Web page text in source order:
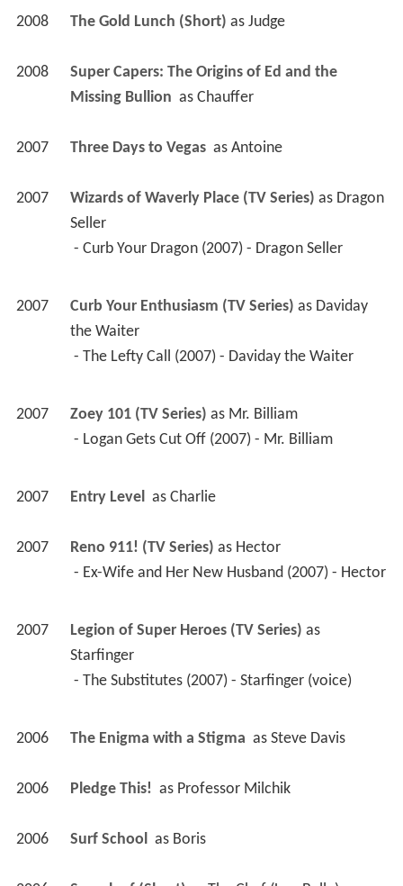
2008 The Gold Lunch (Short) as Judge
2008
Super Capers: The Origins of Ed and the
Missing Bullion as Chauffer
2007 Three Days to Vegas as Antoine
2007 Wizards of Waverly Place (TV Series) as Dragon
Seller
- Curb Your Dragon (2007) - Dragon Seller
2007 Curb Your Enthusiasm (TV Series) as Daviday
the Waiter
- The Lefty Call (2007) - Daviday the Waiter
2007 Zoey 101 (TV Series) as Mr. Billiam
- Logan Gets Cut Off (2007) - Mr. Billiam
2007 Entry Level as Charlie
2007 Reno 911! (TV Series) as Hector
- Ex-Wife and Her New Husband (2007) - Hector
2007 Legion of Super Heroes (TV Series)
as
Starfinger
- The Substitutes (2007) - Starfinger (voice)
2006 The Enigma with a Stigma as Steve Davis
2006 Pledge This! as Professor Milchik
2006 Surf School as Boris